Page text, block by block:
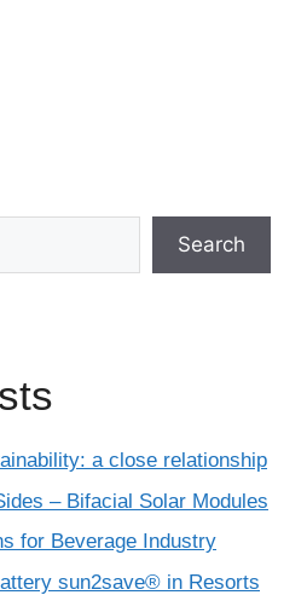
Search
a close relationship
– Bifacial Solar Modules
for Beverage Industry
sun2save® in Resorts